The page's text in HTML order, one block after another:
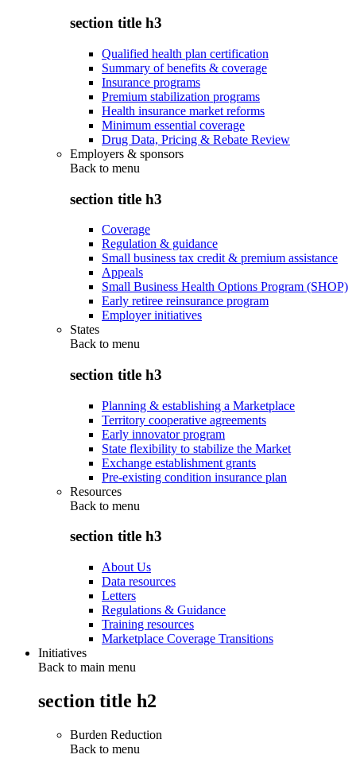
section title h3
Qualified health plan certification
Summary of benefits & coverage
Insurance programs
Premium stabilization programs
Health insurance market reforms
Minimum essential coverage
Drug Data, Pricing & Rebate Review
Employers & sponsors
Back to menu
section title h3
Coverage
Regulation & guidance
Small business tax credit & premium assistance
Appeals
Small Business Health Options Program (SHOP)
Early retiree reinsurance program
Employer initiatives
States
Back to menu
section title h3
Planning & establishing a Marketplace
Territory cooperative agreements
Early innovator program
State flexibility to stabilize the Market
Exchange establishment grants
Pre-existing condition insurance plan
Resources
Back to menu
section title h3
About Us
Data resources
Letters
Regulations & Guidance
Training resources
Marketplace Coverage Transitions
Initiatives
Back to main menu
section title h2
Burden Reduction
Back to menu